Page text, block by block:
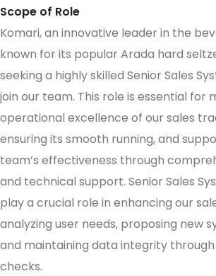
Scope of Role
Komari, an innovative leader in the
known for its popular Arada hard
seeking a highly skilled Senior Sales
join our team. This role is essential for
operational excellence of our sales
ensuring its smooth running, and
team’s effectiveness through
and technical support. Senior Sales
play a crucial role in enhancing our
analyzing user needs, proposing new
and maintaining data integrity
checks.